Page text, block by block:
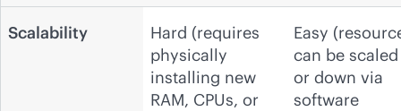
Scalability
Hard (requires
physically
installing new
RAM, CPUs, or
Easy
can be
or down via
software